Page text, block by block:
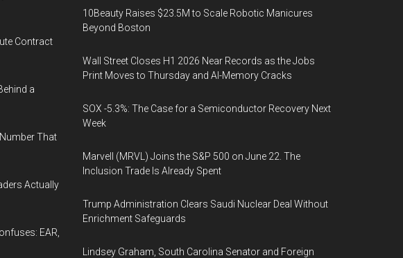
Contract
a
That
Actually
EAR,
10Beauty Raises $23.5M to Scale Robotic Manicures
Beyond Boston
Wall Street Closes H1 2026 Near Records as the Jobs
Print Moves to Thursday and AI-Memory Cracks
SOX -5.3%: The Case for a Semiconductor Recovery Next
Week
Marvell (MRVL) Joins the S&P 500 on June 22. The
Inclusion Trade Is Already Spent
Trump Administration Clears Saudi Nuclear Deal Without
Enrichment Safeguards
Lindsey Graham, South Carolina Senator and Foreign